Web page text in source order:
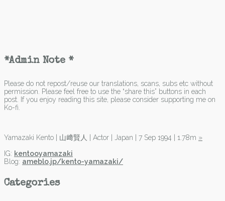
*Admin Note *
Please do not repost/reuse our translations, scans, subs etc without
permission. Please feel free to use the “share this” buttons in each
post. If you enjoy reading this site, please consider supporting me on
Ko-fi.
Yamazaki Kento | 山﨑賢人 | Actor | Japan | 7 Sep 1994 | 1.78m »
IG: kentooyamazaki
Blog: ameblo.jp/kento-yamazaki/
Categories